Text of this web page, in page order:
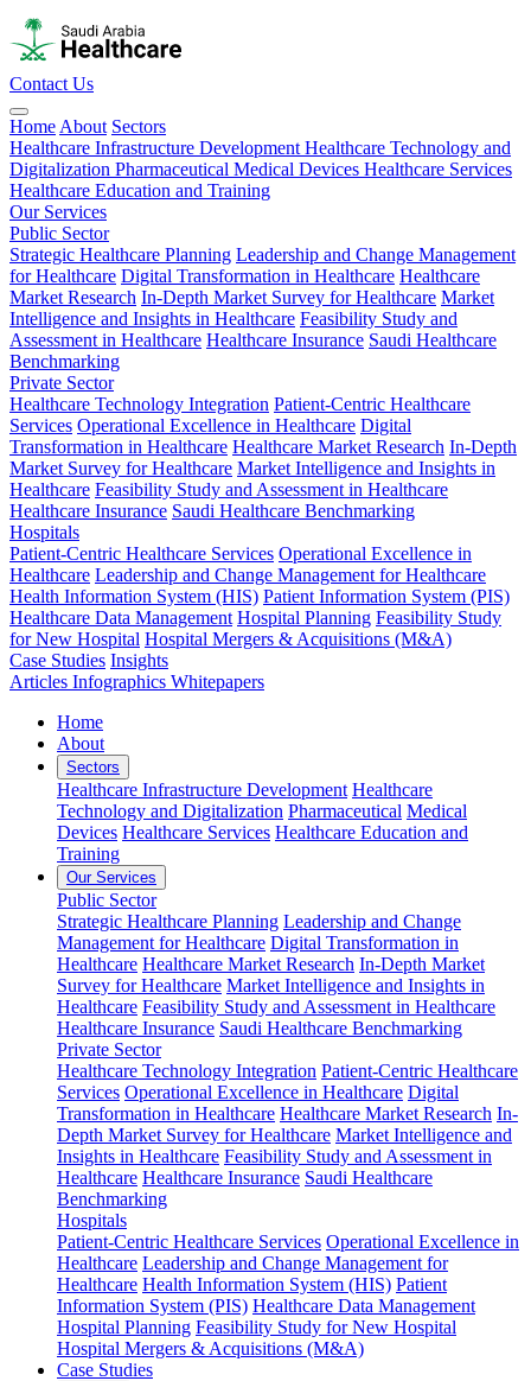
Contact Us
Home About Sectors
Healthcare Infrastructure Development Healthcare Technology and
Digitalization Pharmaceutical Medical Devices Healthcare Services
Healthcare Education and Training
Our Services
Public Sector
Strategic Healthcare Planning Leadership and Change Management
for Healthcare Digital Transformation in Healthcare Healthcare
Market Research In-Depth Market Survey for Healthcare Market
Intelligence and Insights in Healthcare Feasibility Study and
Assessment in Healthcare Healthcare Insurance Saudi Healthcare
Benchmarking
Private Sector
Healthcare Technology Integration Patient-Centric Healthcare
Services Operational Excellence in Healthcare Digital
Transformation in Healthcare Healthcare Market Research In-Depth
Market Survey for Healthcare Market Intelligence and Insights in
Healthcare Feasibility Study and Assessment in Healthcare
Healthcare Insurance Saudi Healthcare Benchmarking
Hospitals
Patient-Centric Healthcare Services Operational Excellence in
Healthcare Leadership and Change Management for Healthcare
Health Information System (HIS) Patient Information System (PIS)
Healthcare Data Management Hospital Planning Feasibility Study
for New Hospital Hospital Mergers & Acquisitions (M&A)
Case Studies Insights
Articles Infographics Whitepapers
Home
About
Sectors
Healthcare Infrastructure Development Healthcare
Technology and Digitalization Pharmaceutical Medical
Devices Healthcare Services Healthcare Education and
Training
Our Services
Public Sector
Strategic Healthcare Planning Leadership and Change
Management for Healthcare Digital Transformation in
Healthcare Healthcare Market Research In-Depth Market
Survey for Healthcare Market Intelligence and Insights in
Healthcare Feasibility Study and Assessment in Healthcare
Healthcare Insurance Saudi Healthcare Benchmarking
Private Sector
Healthcare Technology Integration Patient-Centric Healthcare
Services Operational Excellence in Healthcare Digital
Transformation in Healthcare Healthcare Market Research In-
Depth Market Survey for Healthcare Market Intelligence and
Insights in Healthcare Feasibility Study and Assessment in
Healthcare Healthcare Insurance Saudi Healthcare
Benchmarking
Hospitals
Patient-Centric Healthcare Services Operational Excellence in
Healthcare Leadership and Change Management for
Healthcare Health Information System (HIS) Patient
Information System (PIS) Healthcare Data Management
Hospital Planning Feasibility Study for New Hospital
Hospital Mergers & Acquisitions (M&A)
Case Studies